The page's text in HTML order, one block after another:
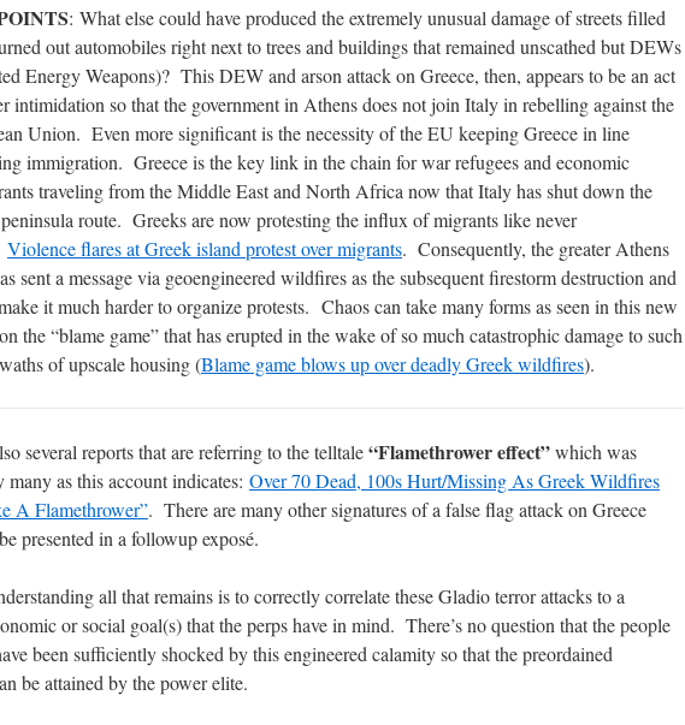
: What else could have produced the extremely unusual damage of streets filled
out automobiles right next to trees and buildings that remained unscathed but DEWs
Energy Weapons)? This DEW and arson attack on Greece, then, appears to be an act
intimidation so that the government in Athens does not join Italy in rebelling against the
Union. Even more significant is the necessity of the EU keeping Greece in line
immigration. Greece is the key link in the chain for war refugees and economic
traveling from the Middle East and North Africa now that Italy has shut down the
route. Greeks are now protesting the influx of migrants like never
Violence flares at Greek island protest over migrants. Consequently, the greater Athens
sent a message via geoengineered wildfires as the subsequent firestorm destruction and
it much harder to organize protests. Chaos can take many forms as seen in this new
the “blame game” that has erupted in the wake of so much catastrophic damage to such
of upscale housing (Blame game blows up over deadly Greek wildfires).
several reports that are referring to the telltale“Flamethrower effect”which was
many as this account indicates: Over 70 Dead, 100s Hurt/Missing As Greek Wildfires
A Flamethrower”. There are many other signatures of a false flag attack on Greece
presented in a followup exposé.
all that remains is to correctly correlate these Gladio terror attacks to a
or social goal(s) that the perps have in mind. There’s no question that the people
been sufficiently shocked by this engineered calamity so that the preordained
be attained by the power elite.